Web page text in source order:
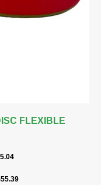
FLEXIBLE
5.04
55.39